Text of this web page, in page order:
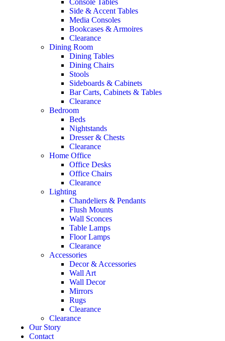
Console Tables
Side & Accent Tables
Media Consoles
Bookcases & Armoires
Clearance
Dining Room
Dining Tables
Dining Chairs
Stools
Sideboards & Cabinets
Bar Carts, Cabinets & Tables
Clearance
Bedroom
Beds
Nightstands
Dresser & Chests
Clearance
Home Office
Office Desks
Office Chairs
Clearance
Lighting
Chandeliers & Pendants
Flush Mounts
Wall Sconces
Table Lamps
Floor Lamps
Clearance
Accessories
Decor & Accessories
Wall Art
Wall Decor
Mirrors
Rugs
Clearance
Clearance
Our Story
Contact